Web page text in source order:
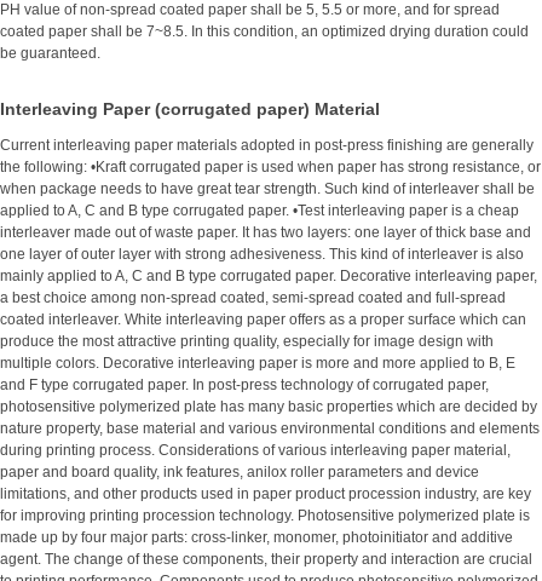
PH value of non-spread coated paper shall be 5, 5.5 or more, and for spread
coated paper shall be 7~8.5. In this condition, an optimized drying duration could
be guaranteed.
Interleaving Paper (corrugated paper) Material
Current interleaving paper materials adopted in post-press finishing are generally
the following: •Kraft corrugated paper is used when paper has strong resistance, or
when package needs to have great tear strength. Such kind of interleaver shall be
applied to A, C and B type corrugated paper. •Test interleaving paper is a cheap
interleaver made out of waste paper. It has two layers: one layer of thick base and
one layer of outer layer with strong adhesiveness. This kind of interleaver is also
mainly applied to A, C and B type corrugated paper. Decorative interleaving paper,
a best choice among non-spread coated, semi-spread coated and full-spread
coated interleaver. White interleaving paper offers as a proper surface which can
produce the most attractive printing quality, especially for image design with
multiple colors. Decorative interleaving paper is more and more applied to B, E
and F type corrugated paper. In post-press technology of corrugated paper,
photosensitive polymerized plate has many basic properties which are decided by
nature property, base material and various environmental conditions and elements
during printing process. Considerations of various interleaving paper material,
paper and board quality, ink features, anilox roller parameters and device
limitations, and other products used in paper product procession industry, are key
for improving printing procession technology. Photosensitive polymerized plate is
made up by four major parts: cross-linker, monomer, photoinitiator and additive
agent. The change of these components, their property and interaction are crucial